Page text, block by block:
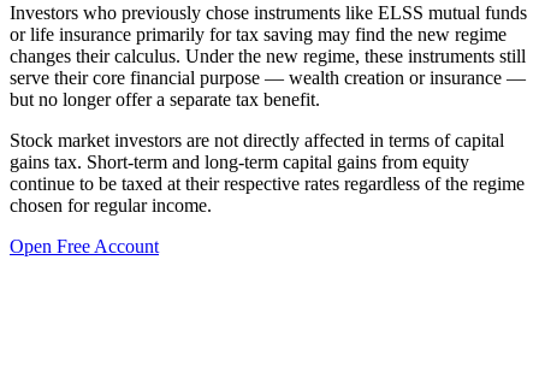
Investors who previously chose instruments like ELSS mutual funds
or life insurance primarily for tax saving may find the new regime
changes their calculus. Under the new regime, these instruments still
serve their core financial purpose — wealth creation or insurance —
but no longer offer a separate tax benefit.
Stock market investors are not directly affected in terms of capital
gains tax. Short-term and long-term capital gains from equity
continue to be taxed at their respective rates regardless of the regime
chosen for regular income.
Open Free Account